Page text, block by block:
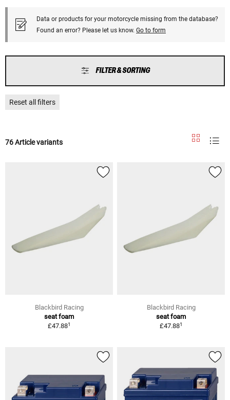
Data or products for your motorcycle missing from the database?
Found an error? Please let us know. Go to form
FILTER & SORTING
Reset all filters
76 Article variants
Blackbird Racing
seat foam
£47.881
Blackbird Racing
seat foam
£47.881